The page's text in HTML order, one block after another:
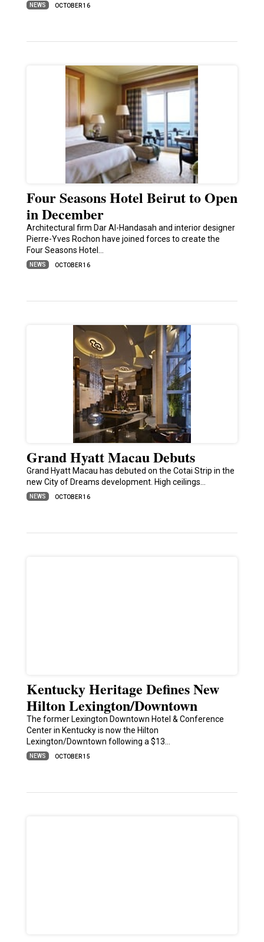
NEWS OCTOBER 16
Four Seasons Hotel Beirut to Open
in December
Architectural firm Dar Al-Handasah and interior designer
Pierre-Yves Rochon have joined forces to create the
Four Seasons Hotel…
NEWS OCTOBER 16
Grand Hyatt Macau Debuts
Grand Hyatt Macau has debuted on the Cotai Strip in the
new City of Dreams development. High ceilings…
NEWS OCTOBER 16
Kentucky Heritage Defines New
Hilton Lexington/Downtown
The former Lexington Downtown Hotel & Conference
Center in Kentucky is now the Hilton
Lexington/Downtown following a $13…
NEWS OCTOBER 15